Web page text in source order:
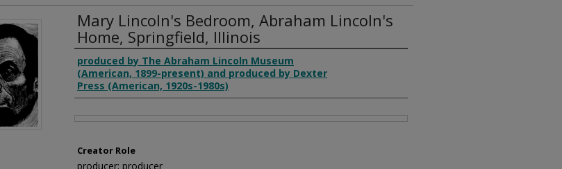
Mary Lincoln's Bedroom, Abraham Lincoln's
Home, Springfield, Illinois
Creator
produced by The Abraham Lincoln Museum
(American, 1899-present) and produced by Dexter
Press (American, 1920s-1980s)
Creator Role
producer; producer